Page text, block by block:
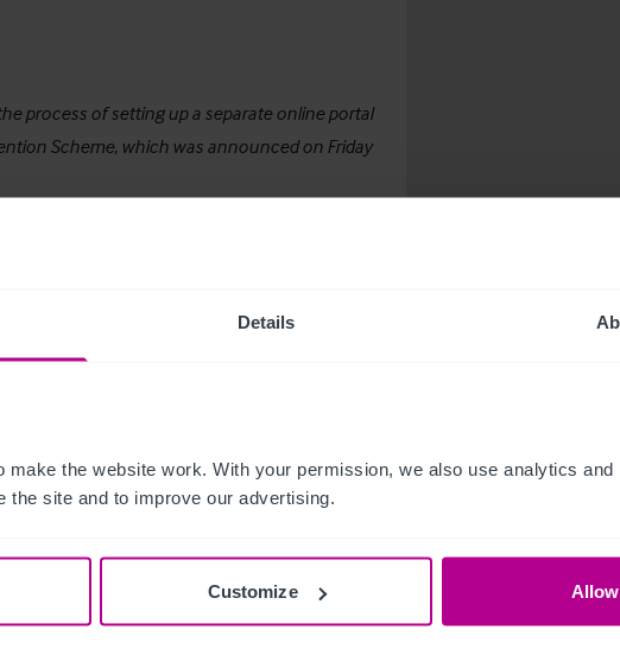
Details
the website work. With your permission, we also use analytics and
the site and to improve our advertising.
Customize
process of setting up a separate online portal
Scheme, which was announced on Friday
have taken the bold decision to temporarily
such as decreasing the number of
introducing take-away options.